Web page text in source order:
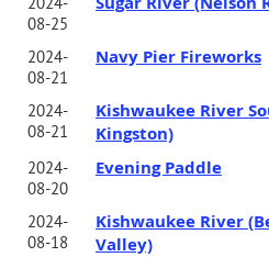
08-25
2024-
08-21
Navy Pier Fireworks
2024-
08-21
Kishwaukee River
Kingston)
2024-
08-20
Evening Paddle
2024-
08-18
Kishwaukee River
Valley)